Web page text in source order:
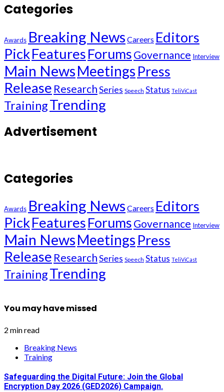
Categories
Awards Breaking News Careers Editors
PickFeaturesForums Governance Interview
Main NewsMeetings Press
Release ResearchSeries Speech Status TeliViCast
TrainingTrending
Advertisement
Categories
Awards Breaking News Careers Editors
PickFeaturesForums Governance Interview
Main NewsMeetings Press
Release ResearchSeries Speech Status TeliViCast
TrainingTrending
You may have missed
2 min read
Breaking News
Training
Safeguarding the Digital Future: Join the Global
Encryption Day 2026 (GED2026) Campaign.